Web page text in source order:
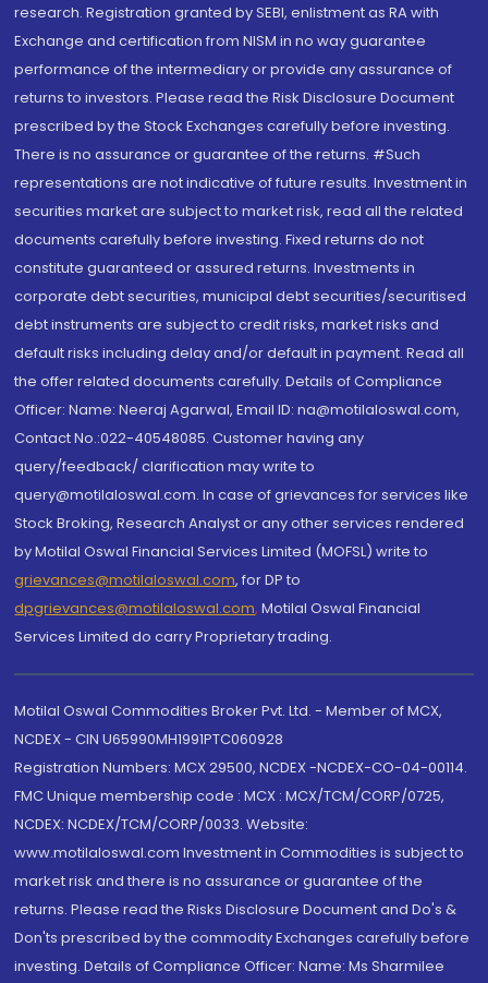
research. Registration granted by SEBI, enlistment as RA with
Exchange and certification from NISM in no way guarantee
performance of the intermediary or provide any assurance of
returns to investors. Please read the Risk Disclosure Document
prescribed by the Stock Exchanges carefully before investing.
There is no assurance or guarantee of the returns. #Such
representations are not indicative of future results. Investment in
securities market are subject to market risk, read all the related
documents carefully before investing. Fixed returns do not
constitute guaranteed or assured returns. Investments in
corporate debt securities, municipal debt securities/securitised
debt instruments are subject to credit risks, market risks and
default risks including delay and/or default in payment. Read all
the offer related documents carefully. Details of Compliance
Officer: Name: Neeraj Agarwal, Email ID: na@motilaloswal.com,
Contact No.:022-40548085. Customer having any
query/feedback/ clarification may write to
query@motilaloswal.com. In case of grievances for services like
Stock Broking, Research Analyst or any other services rendered
by Motilal Oswal Financial Services Limited (MOFSL) write to
grievances@motilaloswal.com, for DP to
dpgrievances@motilaloswal.com, Motilal Oswal Financial
Services Limited do carry Proprietary trading.
Motilal Oswal Commodities Broker Pvt. Ltd. - Member of MCX,
NCDEX - CIN U65990MH1991PTC060928
Registration Numbers: MCX 29500, NCDEX -NCDEX-CO-04-00114.
FMC Unique membership code : MCX : MCX/TCM/CORP/0725,
NCDEX: NCDEX/TCM/CORP/0033. Website:
www.motilaloswal.com Investment in Commodities is subject to
market risk and there is no assurance or guarantee of the
returns. Please read the Risks Disclosure Document and Do's &
Don'ts prescribed by the commodity Exchanges carefully before
investing. Details of Compliance Officer: Name: Ms Sharmilee